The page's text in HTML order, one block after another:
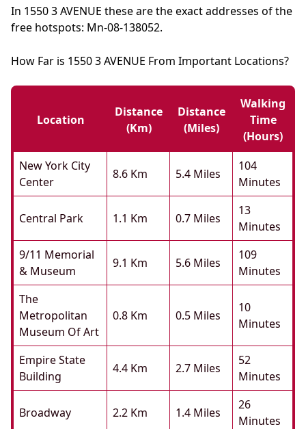
In 1550 3 AVENUE these are the exact addresses of the
free hotspots: Mn-08-138052.
How Far is 1550 3 AVENUE From Important Locations?
Location
Distance
(km)
Distance
(miles)
Walking
Time
(hours)
New York City
Center
8.6 Km 5.4 Miles
104
Minutes
Central Park 1.1 Km 0.7 Miles
13
Minutes
9/11 Memorial
& Museum
9.1 Km 5.6 Miles
109
Minutes
The
Metropolitan
Museum Of Art
0.8 Km 0.5 Miles
10
Minutes
Empire State
Building
4.4 Km 2.7 Miles
52
Minutes
Broadway 2.2 Km 1.4 Miles
26
Minutes